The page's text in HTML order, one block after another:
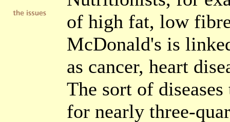
of high fat, low
McDonald's is
as cancer, heart
The sort of
for nearly three-